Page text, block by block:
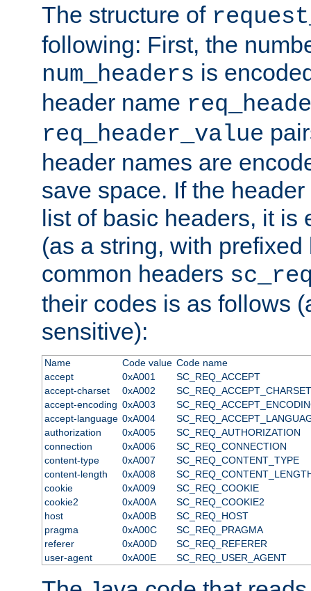
The structure of
following: First, the
num_headers is
header name
req_header_value
header names are
save space. If the
list of basic headers, it is
(as a string, with
common headers
their codes is as follows
sensitive):
Name Code value Code name
accept
0xA001
SC_REQ_ACCEPT
accept-charset
0xA002
SC_REQ_ACCEPT_CHARSET
accept-encoding 0xA003
accept-language 0xA004
authorization
0xA005
SC_REQ_AUTHORIZATION
connection
0xA006
SC_REQ_CONNECTION
content-type
0xA007
SC_REQ_CONTENT_TYPE
content-length
0xA008
cookie
0xA009
SC_REQ_COOKIE
cookie2
0xA00A
SC_REQ_COOKIE2
host
0xA00B
SC_REQ_HOST
pragma
0xA00C
SC_REQ_PRAGMA
referer
0xA00D
SC_REQ_REFERER
user-agent
0xA00E SC_REQ_USER_AGENT